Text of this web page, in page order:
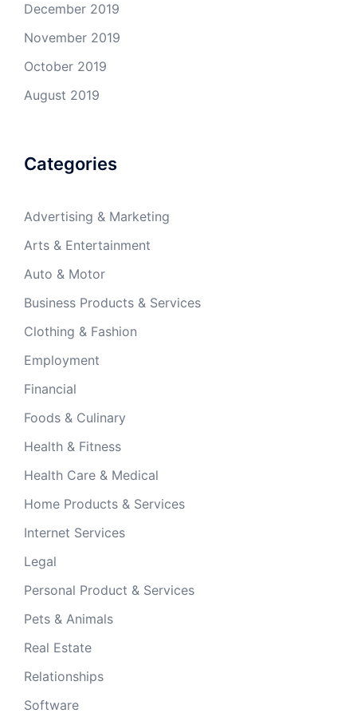
December 2019
November 2019
October 2019
August 2019
Categories
Advertising & Marketing
Arts & Entertainment
Auto & Motor
Business Products & Services
Clothing & Fashion
Employment
Financial
Foods & Culinary
Health & Fitness
Health Care & Medical
Home Products & Services
Internet Services
Legal
Personal Product & Services
Pets & Animals
Real Estate
Relationships
Software